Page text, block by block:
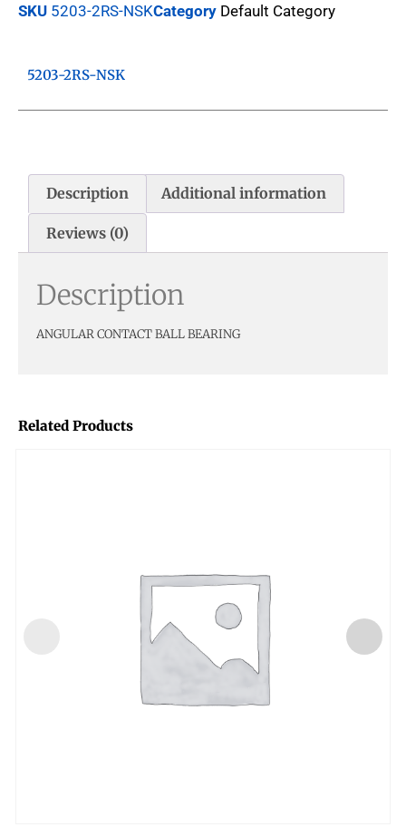
SKU 5203-2RS-NSKCategory Default Category
Related Products
5203-2RS-NSK
Description Additional information
Reviews (0)
Description
ANGULAR CONTACT BALL BEARING